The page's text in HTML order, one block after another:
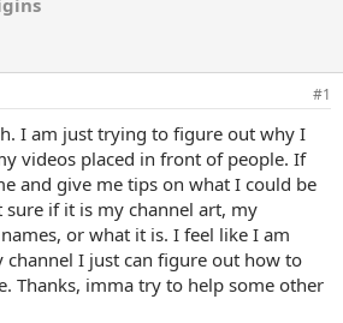
#1
I am just trying to figure out why I
videos placed in front of people. If
and give me tips on what I could be
if it is my channel art, my
or what it is. I feel like I am
I just can figure out how to
Thanks, imma try to help some other